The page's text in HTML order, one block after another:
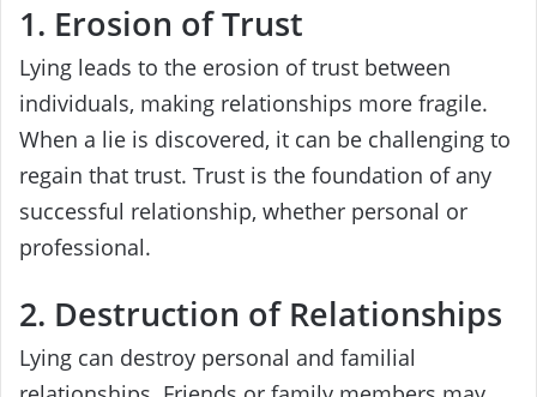
1. Erosion of Trust
Lying leads to the erosion of trust between
individuals, making relationships more fragile.
When a lie is discovered, it can be challenging to
regain that trust. Trust is the foundation of any
successful relationship, whether personal or
professional.
2. Destruction of Relationships
Lying can destroy personal and familial